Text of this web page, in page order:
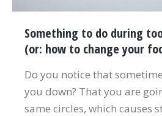
Something to do during
(or: how to change your
Do you notice that
you down? That you are
same circles, which causes